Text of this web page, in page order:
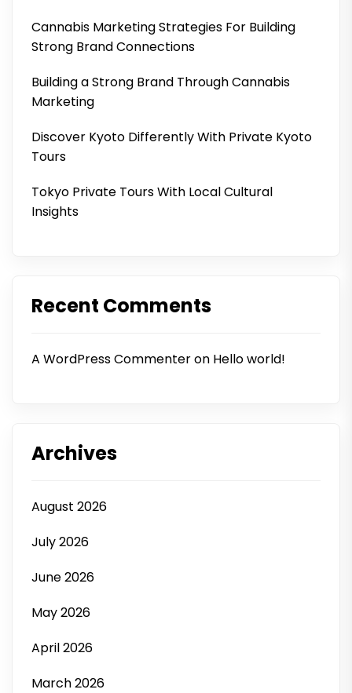
Cannabis Marketing Strategies For Building
Strong Brand Connections
Building a Strong Brand Through Cannabis
Marketing
Discover Kyoto Differently With Private Kyoto
Tours
Tokyo Private Tours With Local Cultural
Insights
Recent Comments
A WordPress Commenteron Hello world!
Archives
August 2026
July 2026
June 2026
May 2026
April 2026
March 2026